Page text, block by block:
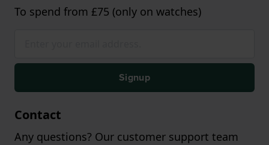
To spend from £75 (only on watches)
Signup
Contact
Any questions? Our customer support team